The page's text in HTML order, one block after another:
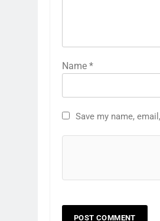
Name *
Save my name,